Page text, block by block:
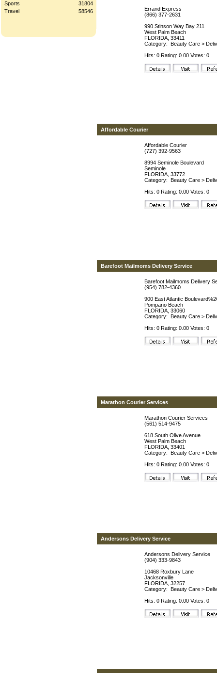
Sports
31804
Travel
58546
Errand Express
(866) 377-2631
990 Stinson Way Bay 211
West Palm Beach
FLORIDA, 33411
Category: Beauty Care >
Hits: 0 Rating: 0.00 Votes: 0
Affordable Courier
Affordable Courier
(727) 392-9563
8994 Seminole Boulevard
Seminole
FLORIDA, 33772
Category: Beauty Care >
Hits: 0 Rating: 0.00 Votes: 0
Barefoot Mailmoms Delivery Service
Barefoot Mailmoms Delivery
(954) 782-4360
900 East Atlantic
Pompano Beach
FLORIDA, 33060
Category: Beauty Care >
Hits: 0 Rating: 0.00 Votes: 0
Marathon Courier Services
Marathon Courier Services
(561) 514-9475
618 South Olive Avenue
West Palm Beach
FLORIDA, 33401
Category: Beauty Care >
Hits: 0 Rating: 0.00 Votes: 0
Andersons Delivery Service
Andersons Delivery Service
(904) 333-9843
10468 Roxbury Lane
Jacksonville
FLORIDA, 32257
Category: Beauty Care >
Hits: 0 Rating: 0.00 Votes: 0